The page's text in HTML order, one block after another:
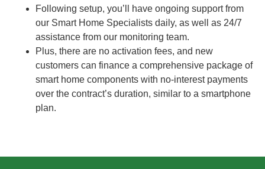
Following setup, you’ll have ongoing support from
our Smart Home Specialists daily, as well as 24/7
assistance from our monitoring team.
Plus, there are no activation fees, and new
customers can finance a comprehensive package of
smart home components with no-interest payments
over the contract’s duration, similar to a smartphone
plan.